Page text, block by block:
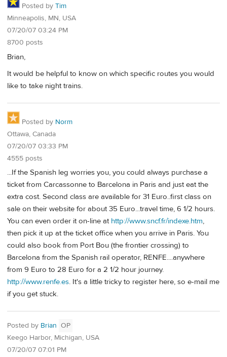
Posted by Tim
Minneapolis, MN, USA
07/20/07 03:24 PM
8700 posts
Brian,
It would be helpful to know on which specific routes you would
like to take night trains.
Posted by Norm
Ottawa, Canada
07/20/07 03:33 PM
4555 posts
...If the Spanish leg worries you, you could always purchase a
ticket from Carcassonne to Barcelona in Paris and just eat the
extra cost. Second class are available for 31 Euro..first class on
sale on their website for about 35 Euro...travel time, 6 1/2 hours.
You can even order it on-line at http://www.sncf.fr/indexe.htm,
then pick it up at the ticket office when you arrive in Paris. You
could also book from Port Bou (the frontier crossing) to
Barcelona from the Spanish rail operator, RENFE....anywhere
from 9 Euro to 28 Euro for a 2 1/2 hour journey.
http://www.renfe.es. It's a little tricky to register here, so e-mail me
if you get stuck.
Posted by Brian OP
Keego Harbor, Michigan, USA
07/20/07 07:01 PM